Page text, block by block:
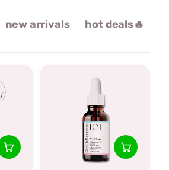
new arrivals hot deals🔥